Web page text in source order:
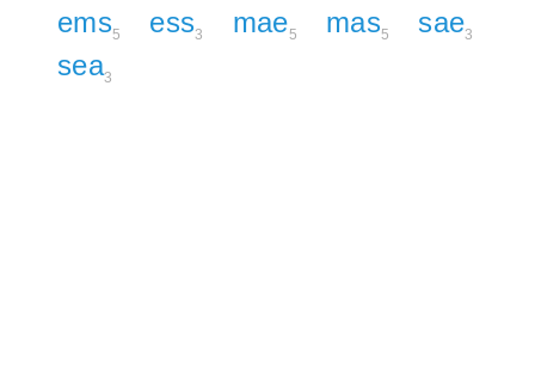
ems5 ess3 mae5 mas5 sae3
sea3